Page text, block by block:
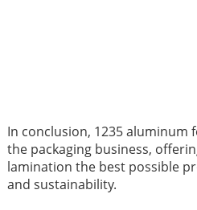
In conclusion, 1235 aluminum
the packaging business,
lamination the best possible
and sustainability.